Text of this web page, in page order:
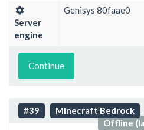
Server
engine
Genisys 80faae0
Continue
#39 Minecraft Bedrock
Offline